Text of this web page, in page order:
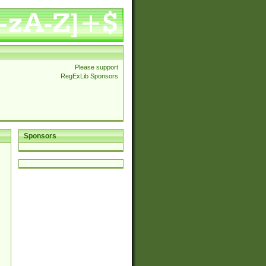
Please support
RegExLib Sponsors
Sponsors